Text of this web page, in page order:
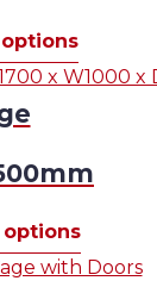
options
may
the
page
product
has
The
may
be
This
product
has